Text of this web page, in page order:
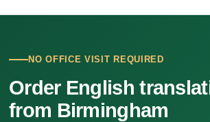
NO OFFICE VISIT REQUIRED
Order English
from Birmingham